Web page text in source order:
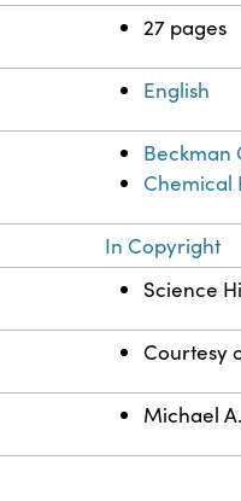
27 pages
English
Beckman
Chemical
In Copyright
Science
Courtesy
Michael